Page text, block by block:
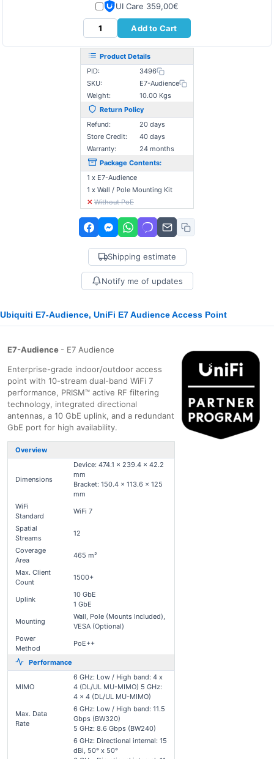
UI Care 359,00€
Add to Cart
Product Details
PID:
3496
SKU:
E7-Audience
Weight:
10.00 Kgs
Return Policy
Refund:
20 days
Store Credit:
40 days
Warranty:
24 months
Package Contents:
1 x Ε7-Audience
1 x Wall / Pole Mounting Kit
✕ Without PoE
Shipping estimate
Notify me of updates
Ubiquiti E7-Audience, UniFi E7 Audience Access Point
E7-Audience - E7 Audience
Enterprise-grade indoor/outdoor access
point with 10-stream dual-band WiFi 7
performance, PRISM™ active RF filtering
technology, integrated directional
antennas, a 10 GbE uplink, and a redundant
GbE port for high availability.
Overview
Dimensions
Device: 474.1 x 239.4 x 42.2
mm
Bracket: 150.4 x 113.6 x 125
mm
WiFi
Standard
WiFi 7
Spatial
Streams
12
Coverage
Area
465 m²
Max. Client
Count
1500+
Uplink
10 GbE
1 GbE
Mounting
Wall, Pole (Mounts Included),
VESA (Optional)
Power
Method
PoE++
Performance
MIMO
6 GHz: Low / High band: 4 x
4 (DL/UL MU-MIMO) 5 GHz:
4 x 4 (DL/UL MU-MIMO)
Max. Data
Rate
6 GHz: Low / High band: 11.5
Gbps (BW320)
5 GHz: 8.6 Gbps (BW240)
6 GHz: Directional internal: 15
dBi, 50° x 50°